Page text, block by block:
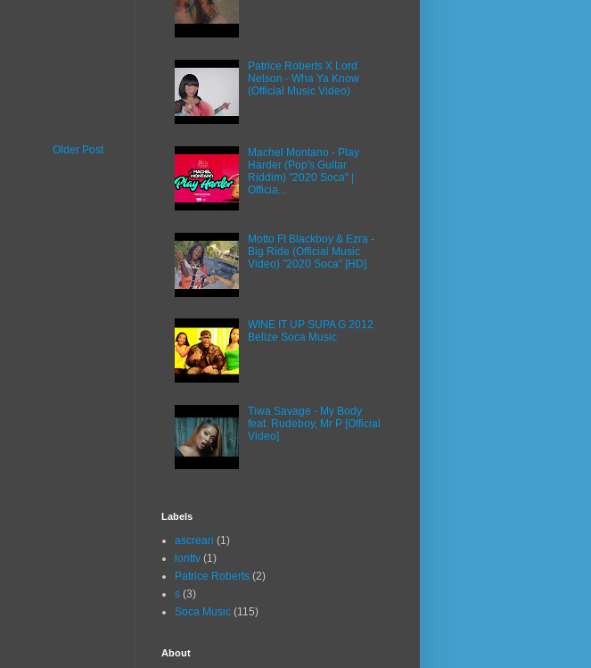
Older Post
Patrice Roberts X Lord
Nelson - Wha Ya Know
(Official Music Video)
Machel Montano - Play
Harder (Pop's Guitar
Riddim) "2020 Soca" |
Officia...
Motto Ft Blackboy & Ezra -
Big Ride (Official Music
Video) "2020 Soca" [HD]
WINE IT UP SUPA G 2012
Belize Soca Music
Tiwa Savage - My Body
feat. Rudeboy, Mr P [Official
Video]
Labels
ascrean (1)
lonttv (1)
Patrice Roberts (2)
s (3)
Soca Music (115)
About